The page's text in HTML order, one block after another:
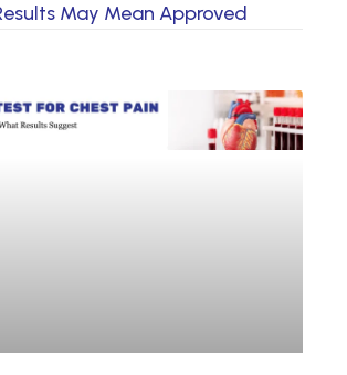
May Mean Approved